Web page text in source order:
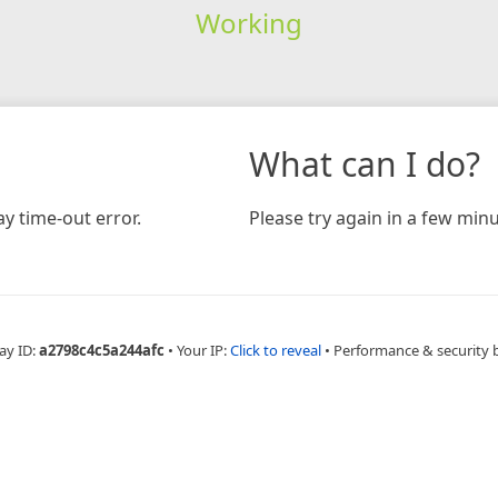
Working
time-out error.
What can I do?
Please try again in a few
ID:a2798c4c5a244afc • Your IP:Click to reveal • Performance & security